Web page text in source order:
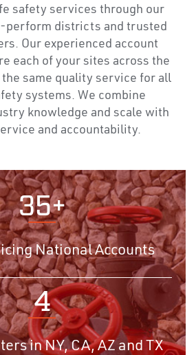
safety services through our
perform districts and trusted
Our experienced account
each of your sites across the
same quality service for all
systems. We combine
knowledge and scale with
and accountability.
35+
National Accounts
4
in NY, CA, AZ and TX